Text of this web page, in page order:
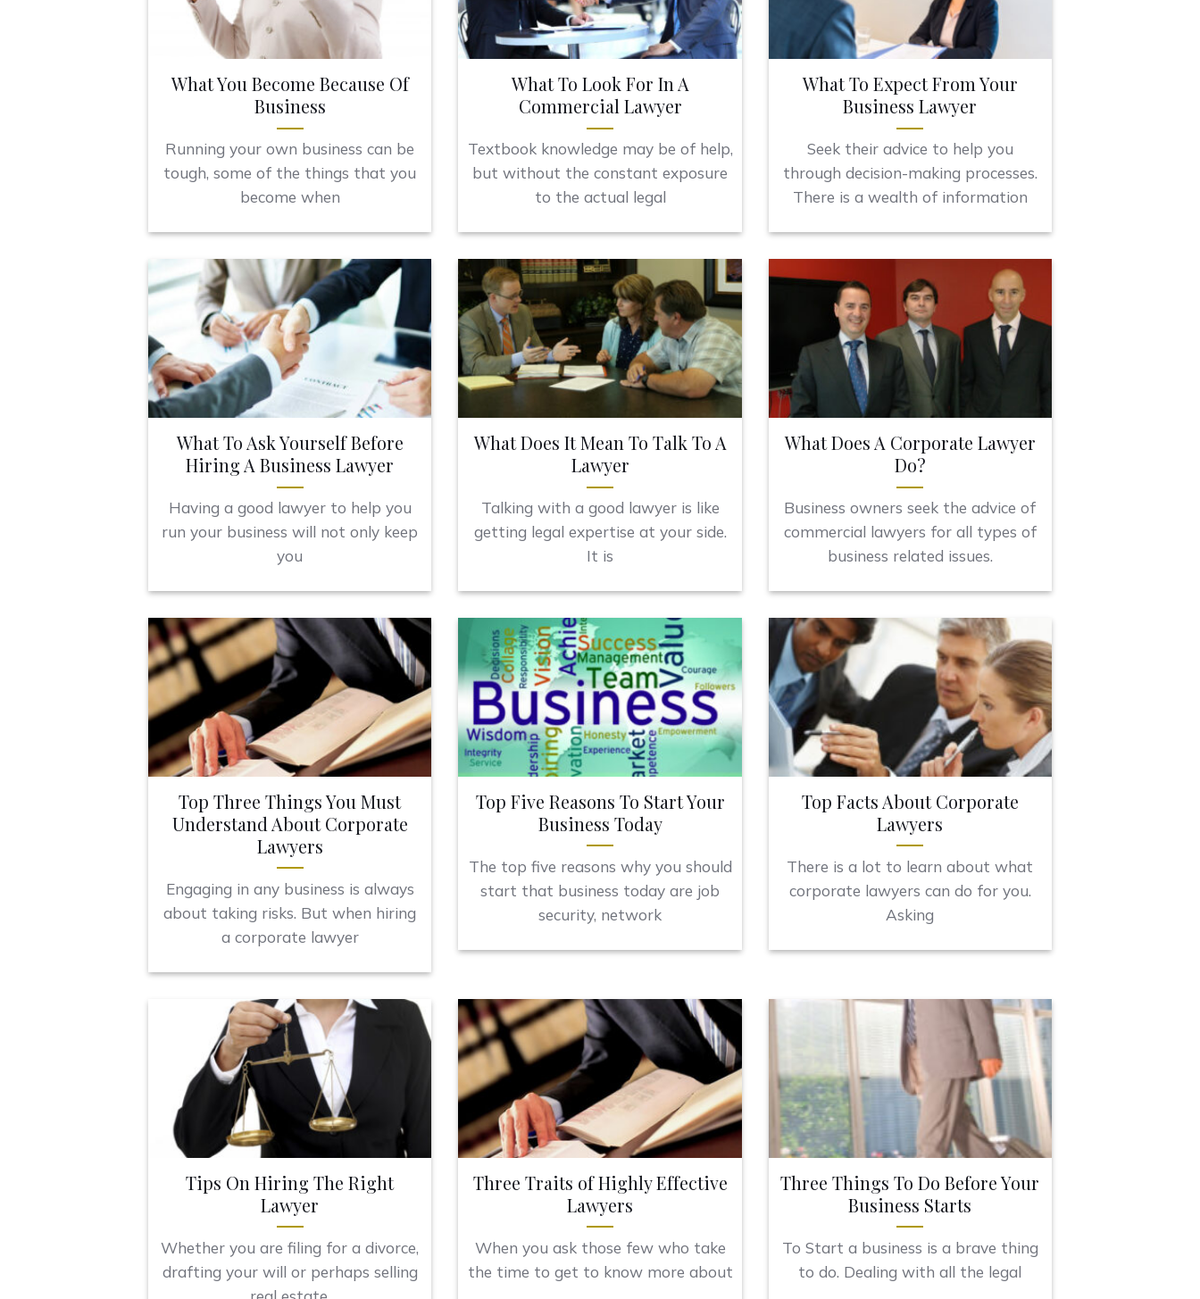
What You Become Because Of
Business
Running your own business can be
tough, some of the things that you
become when
What To Look For In A
Commercial Lawyer
Textbook knowledge may be of help,
but without the constant exposure
to the actual legal
What To Expect From Your
Business Lawyer
Seek their advice to help you
through decision-making processes.
There is a wealth of information
What To Ask Yourself Before
Hiring A Business Lawyer
Having a good lawyer to help you
run your business will not only keep
you
What Does It Mean To Talk To A
Lawyer
Talking with a good lawyer is like
getting legal expertise at your side.
It is
What Does A Corporate Lawyer
Do?
Business owners seek the advice of
commercial lawyers for all types of
business related issues.
Top Three Things You Must
Understand About Corporate
Lawyers
Engaging in any business is always
about taking risks. But when hiring
a corporate lawyer
Top Five Reasons To Start Your
Business Today
The top five reasons why you should
start that business today are job
security, network
Top Facts About Corporate
Lawyers
There is a lot to learn about what
corporate lawyers can do for you.
Asking
Tips On Hiring The Right
Lawyer
Whether you are filing for a divorce,
drafting your will or perhaps selling
Three Traits of Highly Effective
Lawyers
When you ask those few who take
the time to get to know more about
Three Things To Do Before Your
Business Starts
To Start a business is a brave thing
to do. Dealing with all the legal